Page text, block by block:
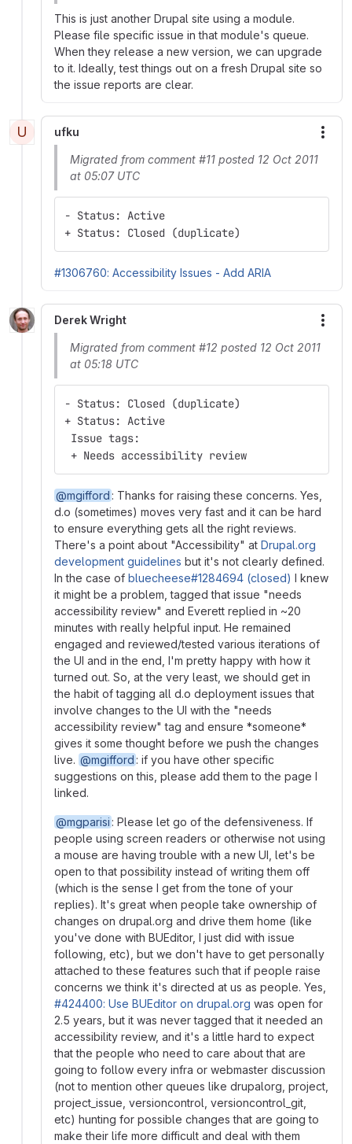
This is just another Drupal site using a module.
Please file specific issue in that module's queue.
When they release a new version, we can upgrade
to it. Ideally, test things out on a fresh Drupal site so
the issue reports are clear.
U ufku
Migrated from comment #11 posted 12 Oct 2011
at 05:07 UTC
- Status: Active
+ Status: Closed (duplicate)
#1306760: Accessibility Issues - Add ARIA
Derek Wright
Migrated from comment #12 posted 12 Oct 2011
at 05:18 UTC
- Status: Closed (duplicate)
+ Status: Active
Issue tags:
+ Needs accessibility review
@mgifford : Thanks for raising these concerns. Yes,
d.o (sometimes) moves very fast and it can be hard
to ensure everything gets all the right reviews.
There's a point about "Accessibility" at Drupal.org
development guidelines but it's not clearly defined.
In the case of bluecheese#1284694 (closed) I knew
it might be a problem, tagged that issue "needs
accessibility review" and Everett replied in ~20
minutes with really helpful input. He remained
engaged and reviewed/tested various iterations of
the UI and in the end, I'm pretty happy with how it
turned out. So, at the very least, we should get in
the habit of tagging all d.o deployment issues that
involve changes to the UI with the "needs
accessibility review" tag and ensure *someone*
gives it some thought before we push the changes
live. @mgifford : if you have other specific
suggestions on this, please add them to the page I
linked.
@mgparisi : Please let go of the defensiveness. If
people using screen readers or otherwise not using
a mouse are having trouble with a new UI, let's be
open to that possibility instead of writing them off
(which is the sense I get from the tone of your
replies). It's great when people take ownership of
changes on drupal.org and drive them home (like
you've done with BUEditor, I just did with issue
following, etc), but we don't have to get personally
attached to these features such that if people raise
concerns we think it's directed at us as people. Yes,
#424400: Use BUEditor on drupal.org was open for
2.5 years, but it was never tagged that it needed an
accessibility review, and it's a little hard to expect
that the people who need to care about that are
going to follow every infra or webmaster discussion
(not to mention other queues like drupalorg, project,
project_issue, versioncontrol, versioncontrol_git,
etc) hunting for possible changes that are going to
make their life more difficult and deal with them